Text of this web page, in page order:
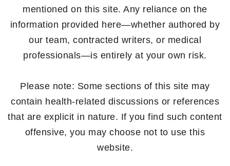
mentioned on this site. Any reliance on the
information provided here—whether authored by
our team, contracted writers, or medical
professionals—is entirely at your own risk.
Please note: Some sections of this site may
contain health-related discussions or references
that are explicit in nature. If you find such content
offensive, you may choose not to use this
website.